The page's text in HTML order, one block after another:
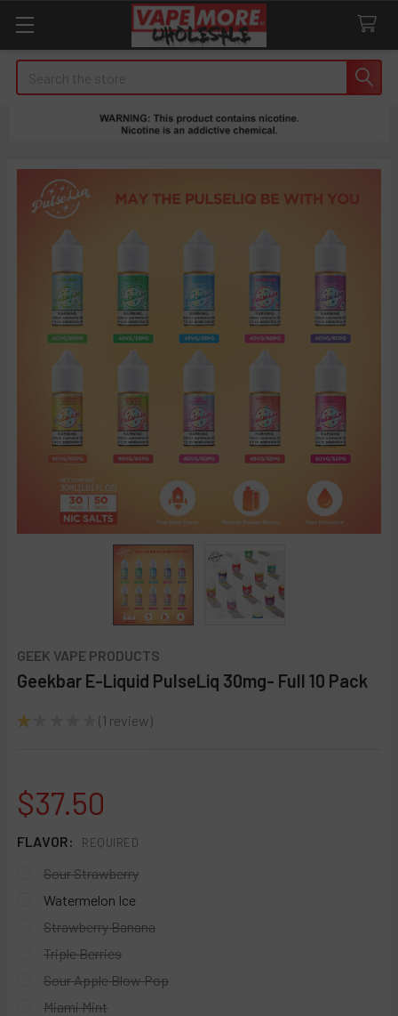
GEEK VAPE PRODUCTS
Geekbar E-Liquid PulseLiq 30mg- Full 10 Pack
★ 1 review
1
$37.50
FLAVOR: REQUIRED
Sour Strawberry
Watermelon Ice
Strawberry Banana
Triple Berries
Sour Apple Blow Pop
Miami Mint